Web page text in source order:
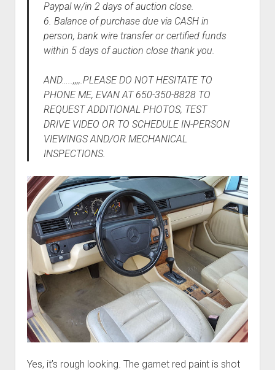
Paypal w/in 2 days of auction close.
6. Balance of purchase due via CASH in
person, bank wire transfer or certified funds
within 5 days of auction close thank you.
AND…..,,,,.PLEASE DO NOT HESITATE TO
PHONE ME, EVAN AT 650-350-8828 TO
REQUEST ADDITIONAL PHOTOS, TEST
DRIVE VIDEO OR TO SCHEDULE IN-PERSON
VIEWINGS AND/OR MECHANICAL
INSPECTIONS.
Yes, it’s rough looking. The garnet red paint is shot